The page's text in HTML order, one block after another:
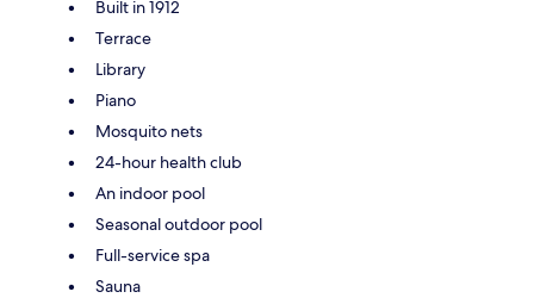
Built in 1912
Terrace
Library
Piano
Mosquito nets
24-hour health club
An indoor pool
Seasonal outdoor pool
Full-service spa
Sauna